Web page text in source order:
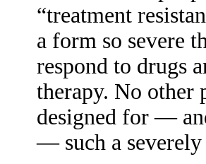
“treatment
a form so severe
respond to drugs
therapy. No other
designed for —
— such a severely